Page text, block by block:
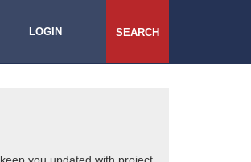
LOGIN SEARCH